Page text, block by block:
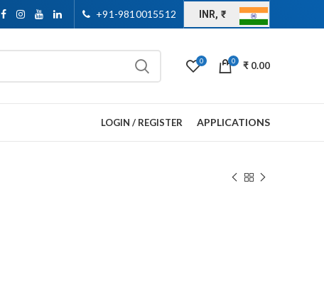
+91-9810015512 INR, ₹
0 0 ₹ 0.00
LOGIN / REGISTER APPLICATIONS